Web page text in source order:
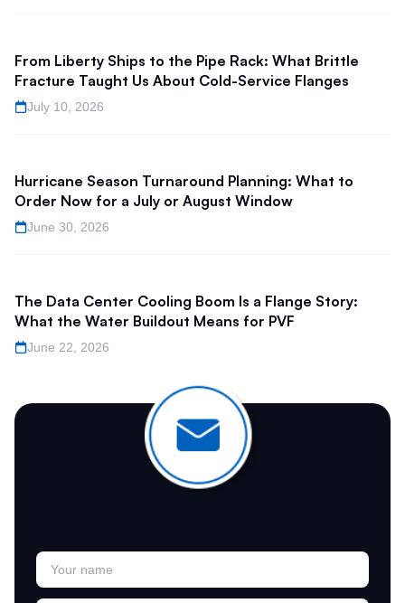
From Liberty Ships to the Pipe Rack: What Brittle
Fracture Taught Us About Cold-Service Flanges
July 10, 2026
Hurricane Season Turnaround Planning: What to
Order Now for a July or August Window
June 30, 2026
The Data Center Cooling Boom Is a Flange Story:
What the Water Buildout Means for PVF
June 22, 2026